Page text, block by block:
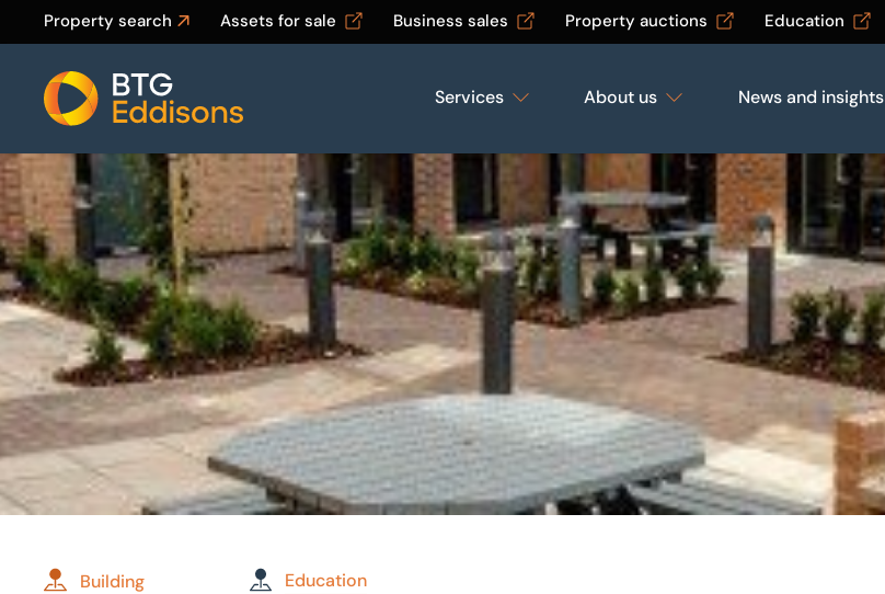
Property search Assets for sale Business sales Property auctions Education
Home
Services About us News and insights
Building
Education